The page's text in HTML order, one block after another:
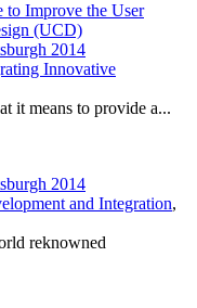
Improve the User
(UCD)
2014
Innovative
it means to provide a...
2014
and Integration,
reknowned